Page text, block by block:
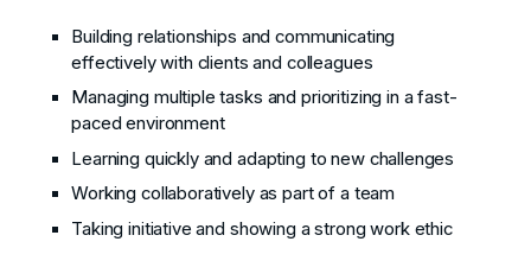
Building relationships and communicating
effectively with clients and colleagues
Managing multiple tasks and prioritizing in a fast-
paced environment
Learning quickly and adapting to new challenges
Working collaboratively as part of a team
Taking initiative and showing a strong work ethic